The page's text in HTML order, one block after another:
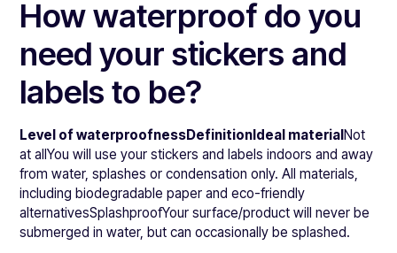
How waterproof do you
need your stickers and
labels to be?
Level of waterproofnessDefinitionIdeal materialNot
at allYou will use your stickers and labels indoors and away
from water, splashes or condensation only. All materials,
including biodegradable paper and eco-friendly
alternativesSplashproofYour surface/product will never be
submerged in water, but can occasionally be splashed.